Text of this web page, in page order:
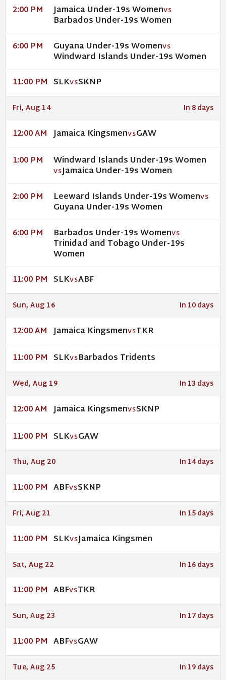
2:00 PM Jamaica Under-19s WomenVS
Barbados Under-19s Women
6:00 PM Guyana Under-19s WomenVS
Windward Islands Under-19s Women
11:00 PM SLKVSSKNP
Fri, Aug 14 In 8 days
12:00 AM Jamaica KingsmenVSGAW
1:00 PM Windward Islands Under-19s Women
VSJamaica Under-19s Women
2:00 PM Leeward Islands Under-19s WomenVS
Guyana Under-19s Women
6:00 PM Barbados Under-19s WomenVS
Trinidad and Tobago Under-19s
Women
11:00 PM SLKVSABF
Sun, Aug 16 In 10 days
12:00 AM Jamaica KingsmenVSTKR
11:00 PM SLKVSBarbados Tridents
Wed, Aug 19 In 13 days
12:00 AM Jamaica KingsmenVSSKNP
11:00 PM SLKVSGAW
Thu, Aug 20 In 14 days
11:00 PM ABFVSSKNP
Fri, Aug 21 In 15 days
11:00 PM SLKVSJamaica Kingsmen
Sat, Aug 22 In 16 days
11:00 PM ABFVSTKR
Sun, Aug 23 In 17 days
11:00 PM ABFVSGAW
Tue, Aug 25 In 19 days